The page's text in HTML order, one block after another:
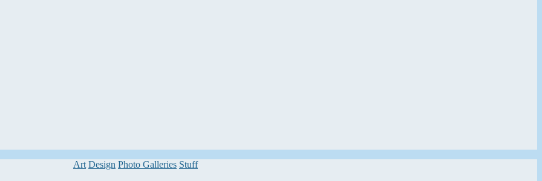
Categories
Art Design Photo Galleries Stuff